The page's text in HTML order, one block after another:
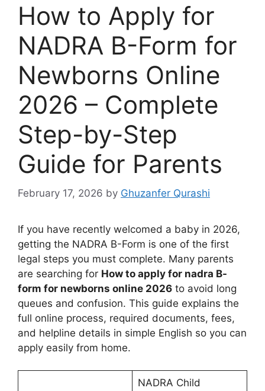
How to Apply for
NADRA B-Form for
Newborns Online
2026 – Complete
Step-by-Step
Guide for Parents
February 17, 2026 by Ghuzanfer Qurashi
If you have recently welcomed a baby in 2026,
getting the NADRA B-Form is one of the first
legal steps you must complete. Many parents
are searching for How to apply for nadra B-
form for newborns online 2026 to avoid long
queues and confusion. This guide explains the
full online process, required documents, fees,
and helpline details in simple English so you can
apply easily from home.
NADRA Child